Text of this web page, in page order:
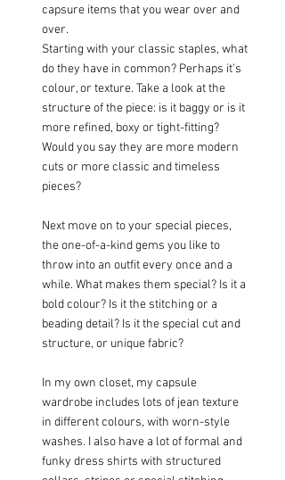
capsure items that you wear over and
over.
Starting with your classic staples, what
do they have in common? Perhaps it’s
colour, or texture. Take a look at the
structure of the piece: is it baggy or is it
more refined, boxy or tight-fitting?
Would you say they are more modern
cuts or more classic and timeless
pieces?
Next move on to your special pieces,
the one-of-a-kind gems you like to
throw into an outfit every once and a
while. What makes them special? Is it a
bold colour? Is it the stitching or a
beading detail? Is it the special cut and
structure, or unique fabric?
In my own closet, my capsule
wardrobe includes lots of jean texture
in different colours, with worn-style
washes. I also have a lot of formal and
funky dress shirts with structured